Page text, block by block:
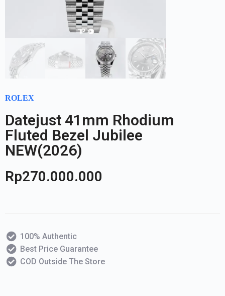
ROLEX
Datejust 41mm Rhodium
Fluted Bezel Jubilee
NEW(2026)
Rp270.000.000
100% Authentic
Best Price Guarantee
COD Outside The Store